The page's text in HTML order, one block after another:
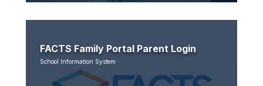
FACTS Family Portal Parent Login
School Information System